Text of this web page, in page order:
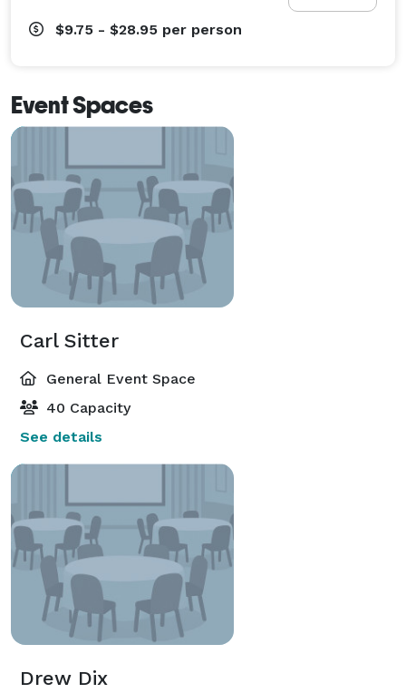
$9.75 - $28.95 per person
Event Spaces
Carl Sitter
General Event Space
40 Capacity
See details
Drew Dix